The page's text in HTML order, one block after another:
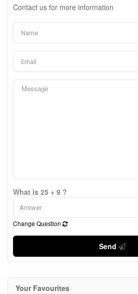
Contact us for more information
What is 25 + 9 ?
Change Question
Send
Your Favourites